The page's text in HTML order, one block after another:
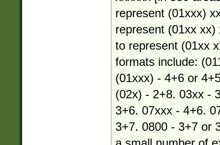
represent (01xxx)
represent (01xx
to represent (01xx
formats include:
(01xxx) - 4+6 or
(02x) - 2+8. 03xx -
3+6. 07xxx - 4+6.
3+7. 0800 - 3+7 or